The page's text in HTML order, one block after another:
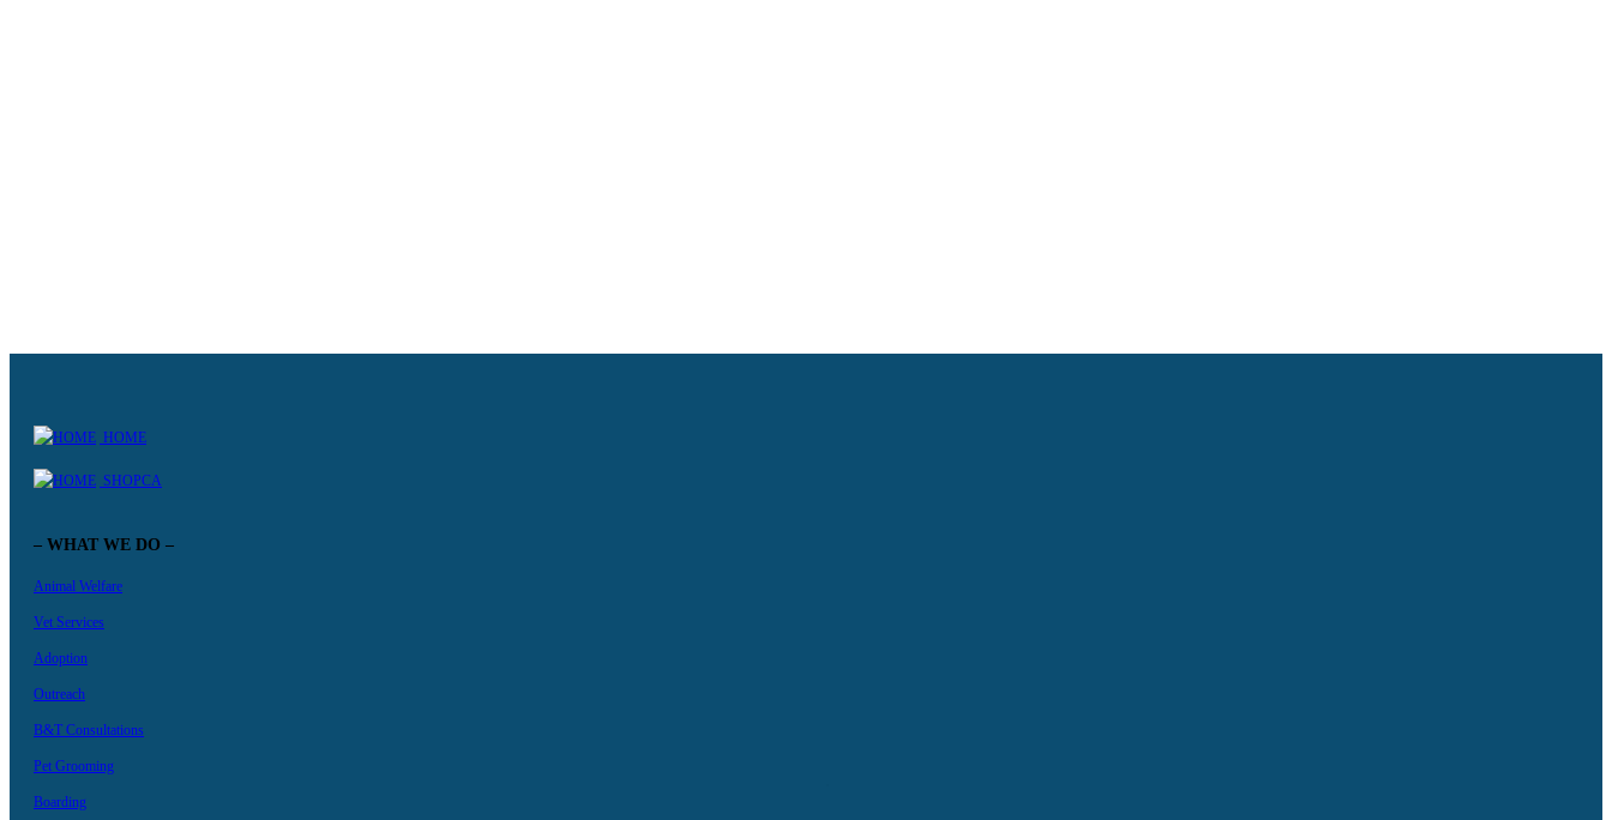
HOME
SHOPCA
– WHAT WE DO –
Animal Welfare
Vet Services
Adoption
Outreach
B&T Consultations
Pet Grooming
Boarding